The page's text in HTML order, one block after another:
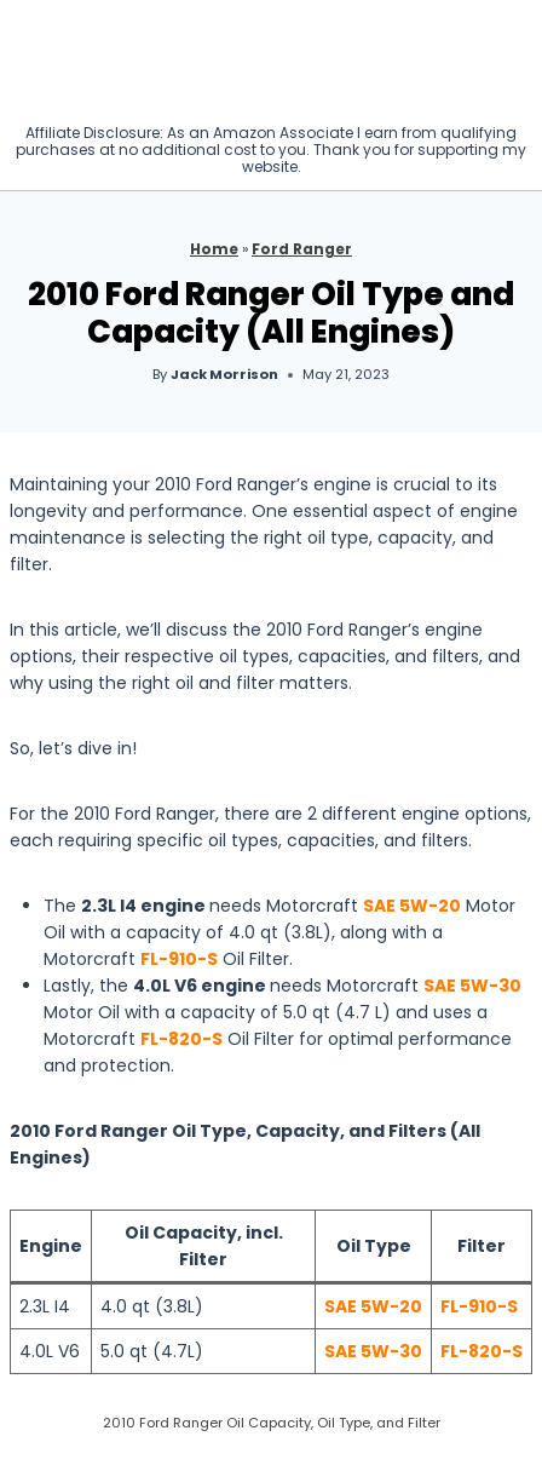
Affiliate Disclosure: As an Amazon Associate I earn from qualifying
purchases at no additional cost to you. Thank you for supporting my
website.
Home» Ford Ranger
2010 Ford Ranger Oil Type and
Capacity (All Engines)
ByJack Morrison May 21, 2023
Maintaining your 2010 Ford Ranger’s engine is crucial to its
longevity and performance. One essential aspect of engine
maintenance is selecting the right oil type, capacity, and
filter.
In this article, we’ll discuss the 2010 Ford Ranger’s engine
options, their respective oil types, capacities, and filters, and
why using the right oil and filter matters.
So, let’s dive in!
For the 2010 Ford Ranger, there are 2 different engine options,
each requiring specific oil types, capacities, and filters.
The 2.3L I4 engine needs Motorcraft SAE 5W-20 Motor
Oil with a capacity of 4.0 qt (3.8L), along with a
Motorcraft FL-910-S Oil Filter.
Lastly, the 4.0L V6 engine needs Motorcraft SAE 5W-30
Motor Oil with a capacity of 5.0 qt (4.7 L) and uses a
Motorcraft FL-820-S Oil Filter for optimal performance
and protection.
2010 Ford Ranger Oil Type, Capacity, and Filters (All
Engines)
Engine
Oil Capacity, incl.
Filter
Oil Type Filter
2.3L I4 4.0 qt (3.8L) SAE 5W-20
FL-910-S
4.0L V6
5.0 qt (4.7L) SAE 5W-30 FL-820-S
2010 Ford Ranger Oil Capacity, Oil Type, and Filter